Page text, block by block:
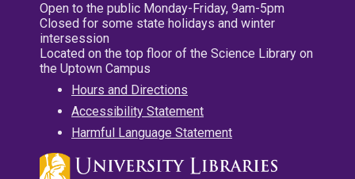
Open to the public Monday-Friday, 9am-5pm
Closed for some state holidays and winter
intersession
Located on the top floor of the Science Library on
the Uptown Campus
Hours and Directions
Accessibility Statement
Harmful Language Statement